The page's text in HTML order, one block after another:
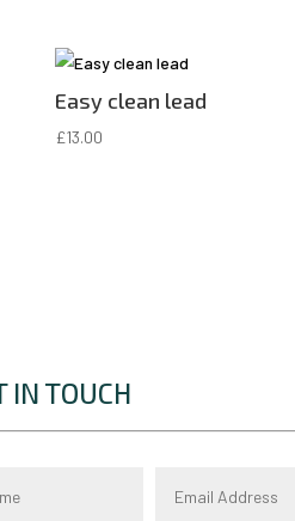
Easy clean lead
£13.00
IN TOUCH